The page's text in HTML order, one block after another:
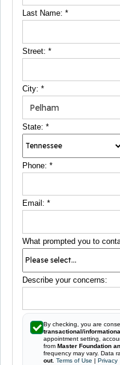
Last Name: *
Street: *
City: *
State: *
Phone: *
Email: *
What prompted you to
Describe your concerns:
By checking, you are
transactional/
appointment setting,
from Master Foundation
frequency may vary. Data
out. Terms of Use | Privacy